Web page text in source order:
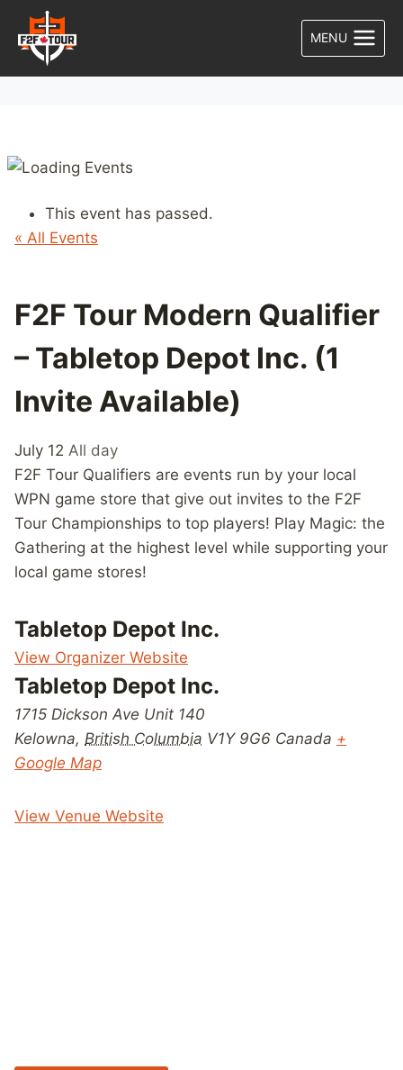
content
MENU
This event has passed.
« All Events
F2F Tour Modern Qualifier
– Tabletop Depot Inc. (1
Invite Available)
July 12 All day
F2F Tour Qualifiers are events run by your local
WPN game store that give out invites to the F2F
Tour Championships to top players! Play Magic: the
Gathering at the highest level while supporting your
local game stores!
Tabletop Depot Inc.
View Organizer Website
Tabletop Depot Inc.
1715 Dickson Ave Unit 140
Kelowna, British Columbia V1Y 9G6 Canada +
Google Map
View Venue Website